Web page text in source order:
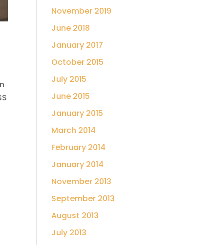
November 2019
June 2018
January 2017
October 2015
July 2015
June 2015
January 2015
March 2014
February 2014
January 2014
November 2013
September 2013
August 2013
July 2013